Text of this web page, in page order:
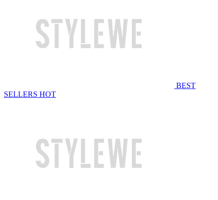
BEST
SELLERS HOT